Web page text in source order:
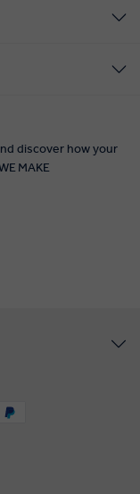
discover how your
MAKE